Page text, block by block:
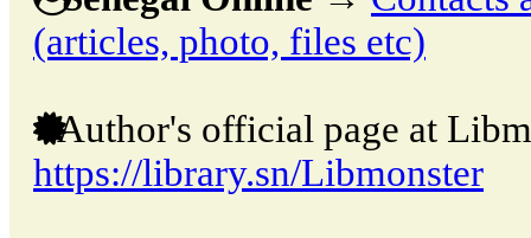
(articles, photo, files etc)
Author's official page at
https://library.sn/Libmonster